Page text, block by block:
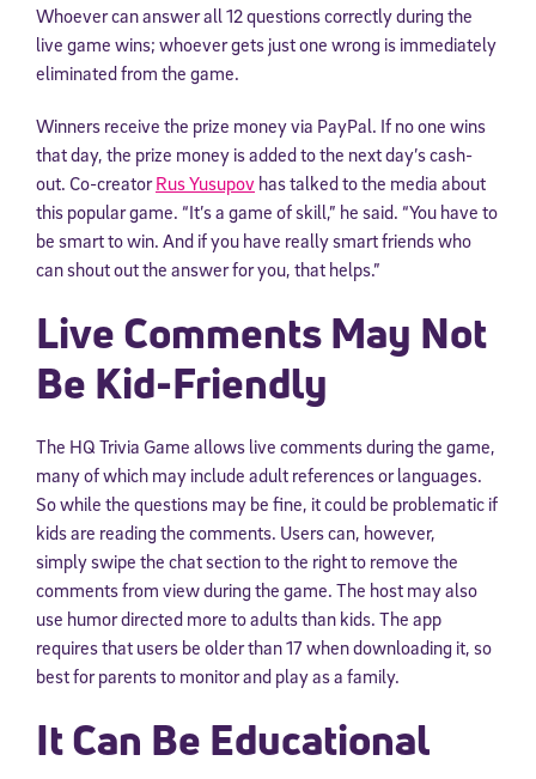
Whoever can answer all 12 questions correctly during the
live game wins; whoever gets just one wrong is immediately
eliminated from the game.
Winners receive the prize money via PayPal. If no one wins
that day, the prize money is added to the next day’s cash-
out. Co-creatorRus Yusupov has talked to the media about
this popular game. “It’s a game of skill,” he said. “You have to
be smart to win. And if you have really smart friends who
can shout out the answer for you, that helps.”
Live Comments May Not
Be Kid-Friendly
The HQ Trivia Game allows live comments during the game,
many of which may include adult references or languages.
So while the questions may be fine, it could be problematic if
kids are reading the comments. Users can, however,
simply swipe the chat section to the right to remove the
comments from view during the game. The host may also
use humor directed more to adults than kids. The app
requires that users be older than 17 when downloading it, so
best for parents to monitor and play as a family.
It Can Be Educational